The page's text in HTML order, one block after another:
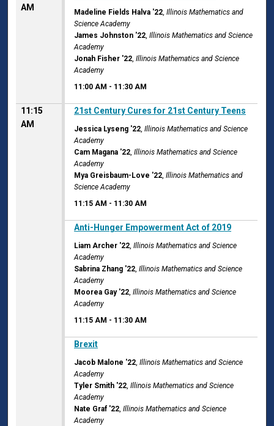
AM
Madeline Fields Halva '22,Illinois Mathematics and
Science Academy
James Johnston '22,Illinois Mathematics and Science
Academy
Jonah Fisher '22,Illinois Mathematics and Science
Academy
11:00 AM - 11:30 AM
11:15
AM
21st Century Cures for 21st Century Teens
Jessica Lyseng '22,Illinois Mathematics and Science
Academy
Cam Magana '22,Illinois Mathematics and Science
Academy
Mya Greisbaum-Love '22,Illinois Mathematics and
Science Academy
11:15 AM - 11:30 AM
Anti-Hunger Empowerment Act of 2019
Liam Archer '22,Illinois Mathematics and Science
Academy
Sabrina Zhang '22,Illinois Mathematics and Science
Academy
Moorea Gay '22,Illinois Mathematics and Science
Academy
11:15 AM - 11:30 AM
Brexit
Jacob Malone '22,Illinois Mathematics and Science
Academy
Tyler Smith '22,Illinois Mathematics and Science
Academy
Nate Graf '22,Illinois Mathematics and Science
Academy